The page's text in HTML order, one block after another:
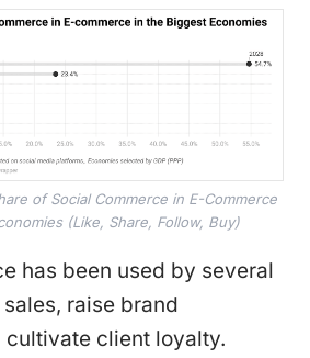
of Social Commerce in E-Commerce
(Like, Share, Follow, Buy)
has been used by several
raise brand
cultivate client loyalty.